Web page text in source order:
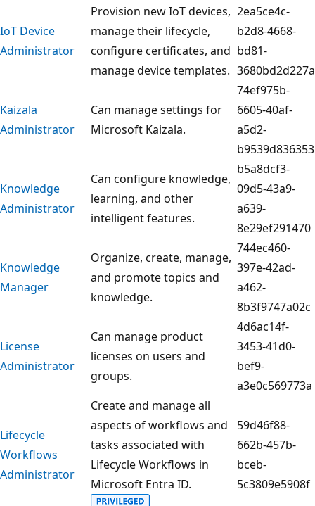
IoT Device
Administrator
Provision new IoT devices,
manage their lifecycle,
configure certificates, and
manage device templates.
2ea5ce4c-
b2d8-4668-
bd81-
3680bd2d227a
Kaizala
Administrator
Can manage settings for
Microsoft Kaizala.
74ef975b-
6605-40af-
a5d2-
b9539d836353
Knowledge
Administrator
Can configure knowledge,
learning, and other
intelligent features.
b5a8dcf3-
09d5-43a9-
a639-
8e29ef291470
Knowledge
Manager
Organize, create, manage,
and promote topics and
knowledge.
744ec460-
397e-42ad-
a462-
8b3f9747a02c
License
Administrator
Can manage product
licenses on users and
groups.
4d6ac14f-
3453-41d0-
bef9-
a3e0c569773a
Lifecycle
Workflows
Administrator
Create and manage all
aspects of workflows and
tasks associated with
Lifecycle Workflows in
Microsoft Entra ID.
59d46f88-
662b-457b-
bceb-
5c3809e5908f